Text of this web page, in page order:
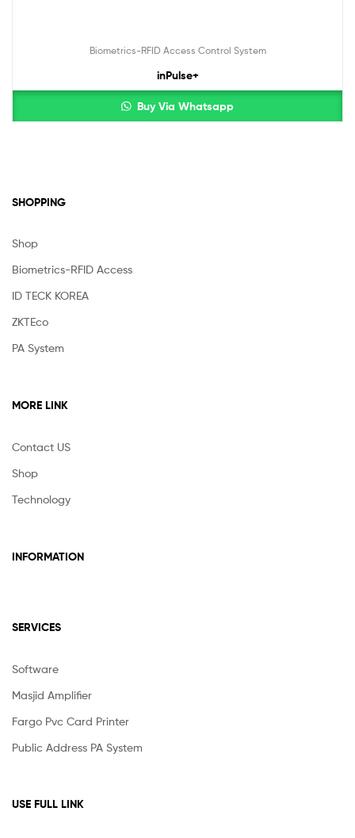
Biometrics-RFID Access Control System
inPulse+
Buy Via Whatsapp
SHOPPING
Shop
Biometrics-RFID Access
ID TECK KOREA
ZKTEco
PA System
MORE LINK
Contact US
Shop
Technology
INFORMATION
SERVICES
Software
Masjid Amplifier
Fargo Pvc Card Printer
Public Address PA System
USE FULL LINK